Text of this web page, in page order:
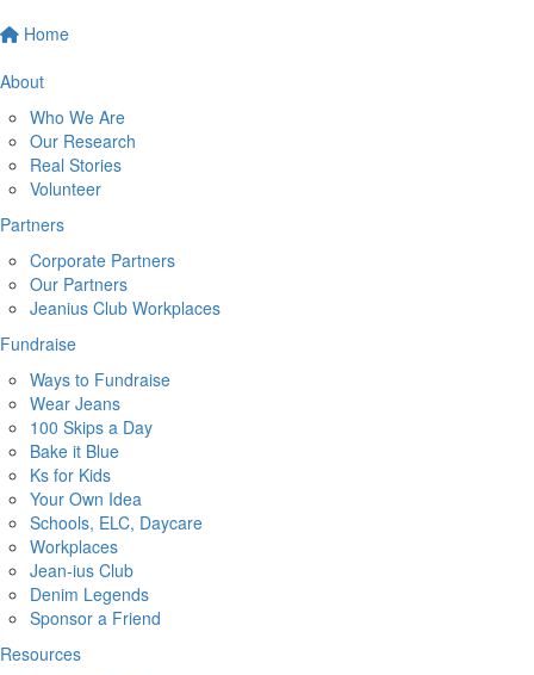
Home
About
Who We Are
Our Research
Real Stories
Volunteer
Partners
Corporate Partners
Our Partners
Jeanius Club Workplaces
Fundraise
Ways to Fundraise
Wear Jeans
100 Skips a Day
Bake it Blue
Ks for Kids
Your Own Idea
Schools, ELC, Daycare
Workplaces
Jean-ius Club
Denim Legends
Sponsor a Friend
Resources